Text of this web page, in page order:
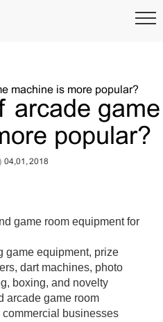
machine is more popular?
arcade game
popular?
04,01, 2018
game room equipment for
game equipment, prize
dart machines, photo
boxing, and novelty
arcade game room
businesses